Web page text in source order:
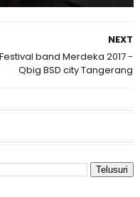
NEXT
Festival band Merdeka 2017 -
Qbig BSD city Tangerang